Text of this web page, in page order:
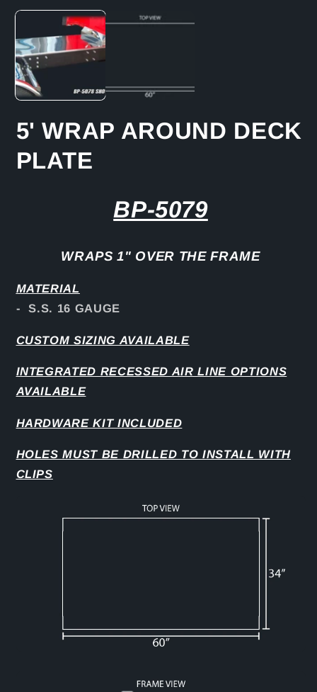
media
modal
5' WRAP AROUND DECK
PLATE
BP-5079
WRAPS 1" OVER THE FRAME
MATERIAL
- S.S. 16 GAUGE
CUSTOM SIZING AVAILABLE
INTEGRATED RECESSED AIR LINE OPTIONS
AVAILABLE
HARDWARE KIT INCLUDED
HOLES MUST BE DRILLED TO INSTALL WITH
CLIPS